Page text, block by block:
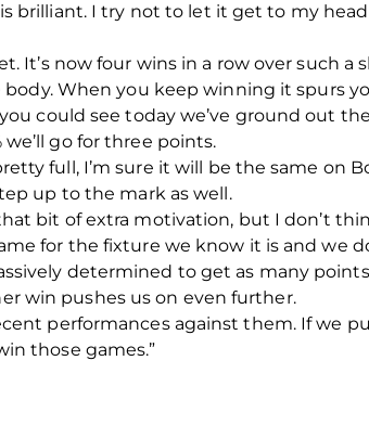
brilliant. I try not to let it get to my
It’s now four wins in a row over such
When you keep winning it spurs
could see today we’ve ground out
go for three points.
full, I’m sure it will be the same on
up to the mark as well.
bit of extra motivation, but I don’t
for the fixture we know it is and we
determined to get as many
win pushes us on even further.
performances against them. If we
those games.”